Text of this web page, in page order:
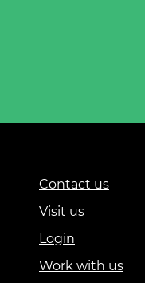
Contact us
Visit us
Login
Work with us